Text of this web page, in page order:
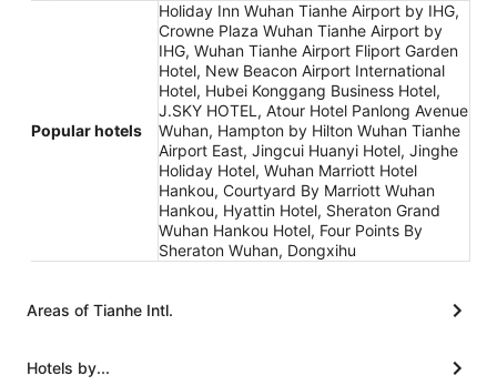
Popular hotels
Holiday Inn Wuhan Tianhe Airport by IHG,
Crowne Plaza Wuhan Tianhe Airport by
IHG, Wuhan Tianhe Airport Fliport Garden
Hotel, New Beacon Airport International
Hotel, Hubei Konggang Business Hotel,
J.SKY HOTEL, Atour Hotel Panlong Avenue
Wuhan, Hampton by Hilton Wuhan Tianhe
Airport East, Jingcui Huanyi Hotel, Jinghe
Holiday Hotel, Wuhan Marriott Hotel
Hankou, Courtyard By Marriott Wuhan
Hankou, Hyattin Hotel, Sheraton Grand
Wuhan Hankou Hotel, Four Points By
Sheraton Wuhan, Dongxihu
Areas of Tianhe Intl.
Hotels by...